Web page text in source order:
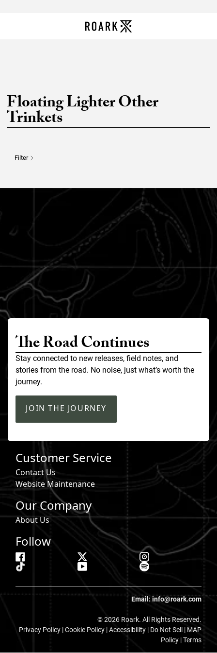
Floating Lighter Other
Trinkets
Filter
The Road Continues
Stay connected to new releases, field notes, and
stories from the road. No noise, just what’s worth the
journey.
JOIN THE JOURNEY
Customer Service
Contact Us
Website Maintenance
Our Company
About Us
Follow
Email: info@roark.com
© 2026 Roark. All Rights Reserved.
Privacy Policy |Cookie Policy |Accessibility | Do Not Sell | MAP
Policy |Terms